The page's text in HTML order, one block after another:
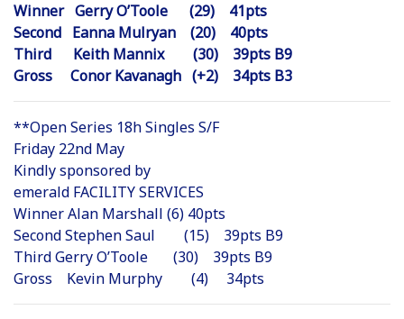
Winner Gerry O’Toole (29) 41pts
Second Eanna Mulryan (20) 40pts
Third Keith Mannix (30) 39pts B9
Gross Conor Kavanagh (+2) 34pts B3
**Open Series 18h Singles S/F
Friday 22nd May
Kindly sponsored by
emerald FACILITY SERVICES
Winner Alan Marshall (6) 40pts
Second Stephen Saul (15) 39pts B9
Third Gerry O’Toole (30) 39pts B9
Gross Kevin Murphy (4) 34pts